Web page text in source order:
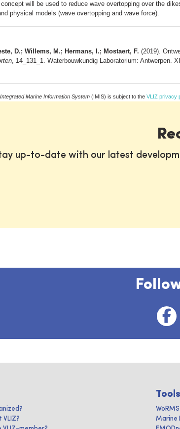
will be used to reduce wave overtopping over the
physical models (wave overtopping and wave force).
D.; Willems, M.; Hermans, I.; Mostaert, F. (2019).
, 14_131_1. Waterbouwkundig Laboratorium: Antwerpen.
Integrated Marine Information System (IMIS) is subject to the VLIZ privacy
up-to-date with our latest
VLIZ?
WoRMS
Marine